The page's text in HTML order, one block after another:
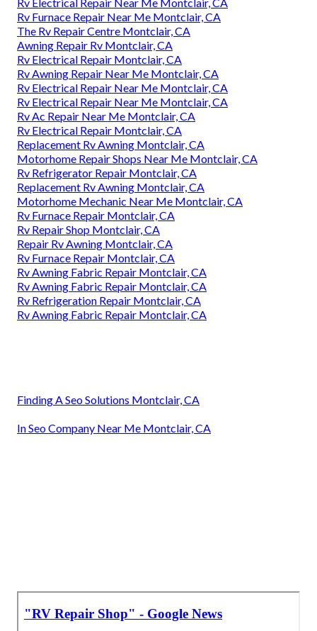
Rv Furnace Repair Near Me Montclair, CA
The Rv Repair Centre Montclair, CA
Awning Repair Rv Montclair, CA
Rv Electrical Repair Montclair, CA
Rv Awning Repair Near Me Montclair, CA
Rv Electrical Repair Near Me Montclair, CA
Rv Electrical Repair Near Me Montclair, CA
Rv Ac Repair Near Me Montclair, CA
Rv Electrical Repair Montclair, CA
Replacement Rv Awning Montclair, CA
Motorhome Repair Shops Near Me Montclair, CA
Rv Refrigerator Repair Montclair, CA
Replacement Rv Awning Montclair, CA
Motorhome Mechanic Near Me Montclair, CA
Rv Furnace Repair Montclair, CA
Rv Repair Shop Montclair, CA
Repair Rv Awning Montclair, CA
Rv Furnace Repair Montclair, CA
Rv Awning Fabric Repair Montclair, CA
Rv Awning Fabric Repair Montclair, CA
Rv Refrigeration Repair Montclair, CA
Rv Awning Fabric Repair Montclair, CA
Finding A Seo Solutions Montclair, CA
In Seo Company Near Me Montclair, CA